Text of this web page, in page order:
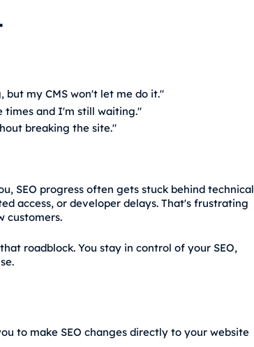
but my CMS won't let me do it."
times and I'm still waiting."
breaking the site."
SEO progress often gets stuck behind technical
access, or developer delays. That's frustrating
customers.
roadblock. You stay in control of your SEO,
to make SEO changes directly to your website